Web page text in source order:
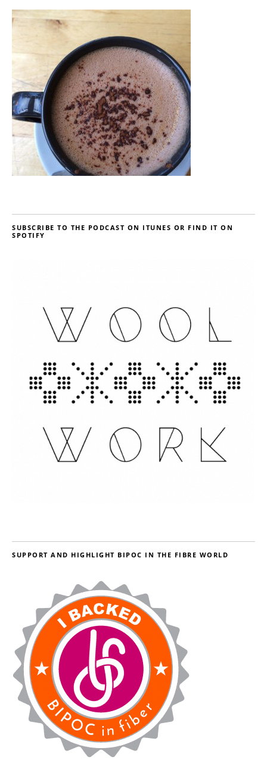
SUBSCRIBE TO THE PODCAST ON ITUNES OR FIND IT ON
SPOTIFY
SUPPORT AND HIGHLIGHT BIPOC IN THE FIBRE WORLD